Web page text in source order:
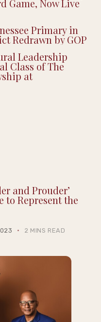
Game, Now Live
Primary in
Redrawn by GOP
Leadership
Class of The
at
and Prouder’
to Represent the
2 MINS READ